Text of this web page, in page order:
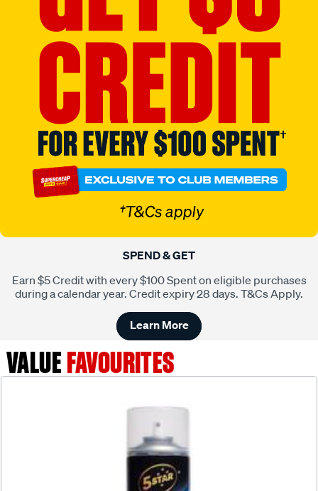
SPEND & GET
Earn $5 Credit with every $100 Spent on eligible purchases
during a calendar year. Credit expiry 28 days. T&Cs Apply.
Learn More
VALUE FAVOURITES